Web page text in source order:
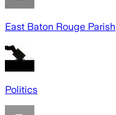
East Baton Rouge Parish
Politics